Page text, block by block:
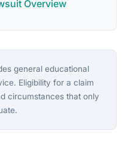
Overview
general educational
Eligibility for a claim
circumstances that only